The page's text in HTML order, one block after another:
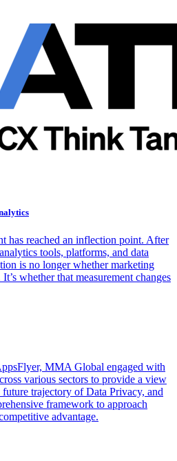
has reached an inflection point. After
tools, platforms, and data
is no longer whether marketing
whether that measurement changes
MMA Global engaged with
various sectors to provide a view
future trajectory of Data Privacy, and
framework to approach
advantage.